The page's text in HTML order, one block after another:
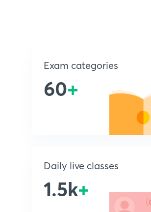
Exam categories
60+
Daily live classes
1.5k+